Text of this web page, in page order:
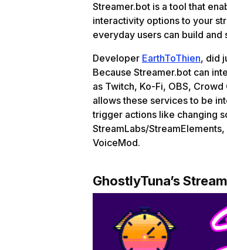
Streamer.bot is a tool that
interactivity options to your
everyday users can build and
Developer EarthToThien, did
Because Streamer.bot can
as Twitch, Ko-Fi, OBS,
allows these services to be
trigger actions like changing
StreamLabs/
VoiceMod.
GhostlyTuna’s